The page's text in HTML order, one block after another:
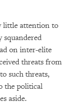
little attention to
on inter-elite
threats from
such threats,
the political
aside.